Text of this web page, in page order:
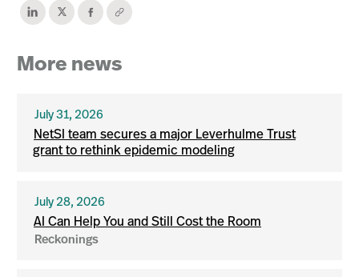
More news
July 31, 2026
NetSI team secures a major Leverhulme Trust
grant to rethink epidemic modeling
July 28, 2026
AI Can Help You and Still Cost the Room
Reckonings